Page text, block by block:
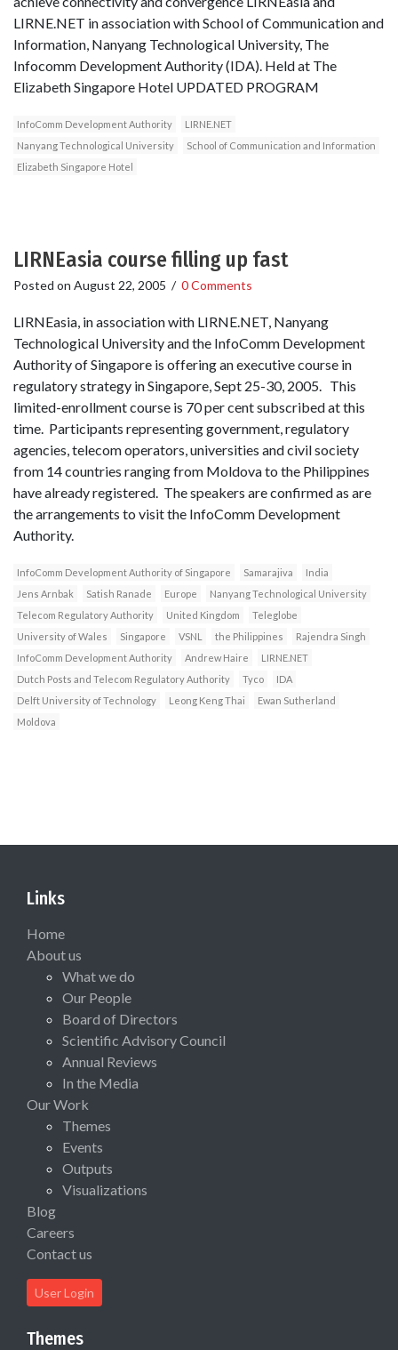
LIRNE.NET in association with School of Communication and
Information, Nanyang Technological University, The
Infocomm Development Authority (IDA). Held at The
Elizabeth Singapore Hotel UPDATED PROGRAM
InfoComm Development Authority
LIRNE.NET
Nanyang Technological University
School of Communication and Information
Elizabeth Singapore Hotel
LIRNEasia course filling up fast
Posted on August 22, 2005 / 0 Comments
LIRNEasia, in association with LIRNE.NET, Nanyang
Technological University and the InfoComm Development
Authority of Singapore is offering an executive course in
regulatory strategy in Singapore, Sept 25-30, 2005. This
limited-enrollment course is 70 per cent subscribed at this
time. Participants representing government, regulatory
agencies, telecom operators, universities and civil society
from 14 countries ranging from Moldova to the Philippines
have already registered. The speakers are confirmed as are
the arrangements to visit the InfoComm Development
Authority.
InfoComm Development Authority of Singapore Samarajiva
India
Jens Arnbak
Satish Ranade Europe
Nanyang Technological University
Telecom Regulatory Authority
United Kingdom
Teleglobe
University of Wales
Singapore VSNL the Philippines
Rajendra Singh
InfoComm Development Authority
Andrew Haire
LIRNE.NET
Dutch Posts and Telecom Regulatory Authority
Tyco
IDA
Delft University of Technology
Leong Keng Thai
Ewan Sutherland
Moldova
Links
Home
About us
What we do
Our People
Board of Directors
Scientific Advisory Council
Annual Reviews
In the Media
Our Work
Themes
Events
Outputs
Visualizations
Blog
Careers
Contact us
User Login
Themes